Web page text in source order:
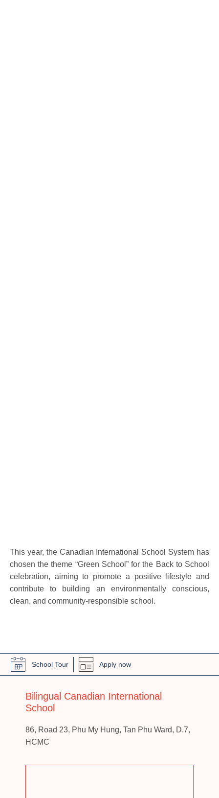
This year, the Canadian International School System has
chosen the theme “Green School” for the Back to School
celebration, aiming to promote a positive lifestyle and
contribute to building an environmentally conscious,
clean, and community-responsible school.
School Tour Apply now
Bilingual Canadian International
School
86, Road 23, Phu My Hung, Tan Phu Ward, D.7,
HCMC